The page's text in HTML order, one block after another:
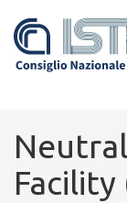
Facility